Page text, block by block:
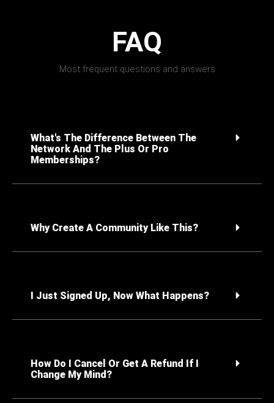
FAQ
Most frequent questions and answers
What's The Difference Between The
Network And The Plus Or Pro
Memberships?
Why Create A Community Like This?
I Just Signed Up, Now What Happens?
How Do I Cancel Or Get A Refund If I
Change My Mind?